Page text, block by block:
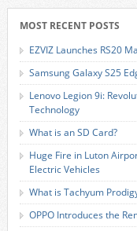
MOST RECENT POSTS
EZVIZ Launches RS20
Samsung Galaxy S25
Lenovo Legion 9i:
Technology
What is an SD Card?
Huge Fire in Luton
Electric Vehicles
What is Tachyum
OPPO Introduces the